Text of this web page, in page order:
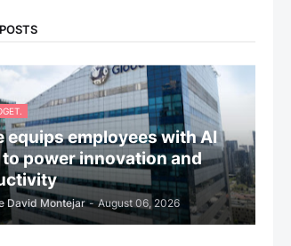
equips employees with AI
power innovation and
David Montejar - August 06, 2026